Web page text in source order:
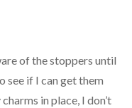
of the stoppers until
see if I can get them
in place, I don’t